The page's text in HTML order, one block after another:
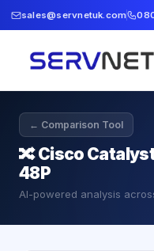
sales@servnetuk.com
← Comparison Tool
🔀Cisco
48P
AI-powered analysis